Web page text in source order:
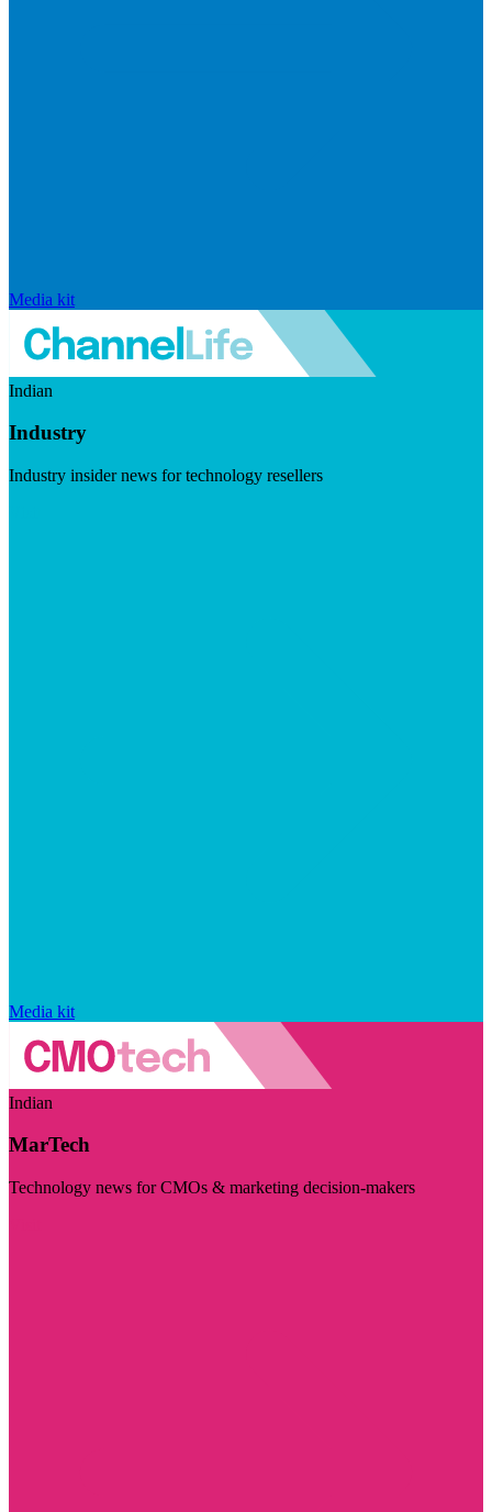
Media kit
Indian
Industry
Industry insider news for technology resellers
Media kit
Indian
MarTech
Technology news for CMOs & marketing decision-makers